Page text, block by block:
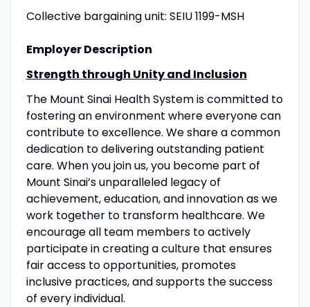
Collective bargaining unit: SEIU 1199-MSH
Employer Description
Strength through Unity and Inclusion
The Mount Sinai Health System is committed to
fostering an environment where everyone can
contribute to excellence. We share a common
dedication to delivering outstanding patient
care. When you join us, you become part of
Mount Sinai’s unparalleled legacy of
achievement, education, and innovation as we
work together to transform healthcare. We
encourage all team members to actively
participate in creating a culture that ensures
fair access to opportunities, promotes
inclusive practices, and supports the success
of every individual.